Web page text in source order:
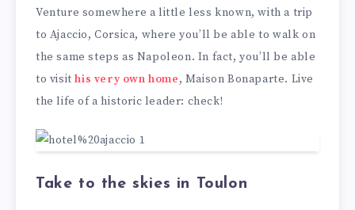
Venture somewhere a little less known, with a trip
to Ajaccio, Corsica, where you’ll be able to walk on
the same steps as Napoleon. In fact, you’ll be able
to visithis very own home, Maison Bonaparte. Live
the life of a historic leader: check!
Take to the skies in Toulon